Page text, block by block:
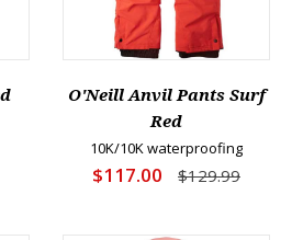
O'Neill Anvil Pants Surf
Red
10K/10K waterproofing
$117.00 $129.99